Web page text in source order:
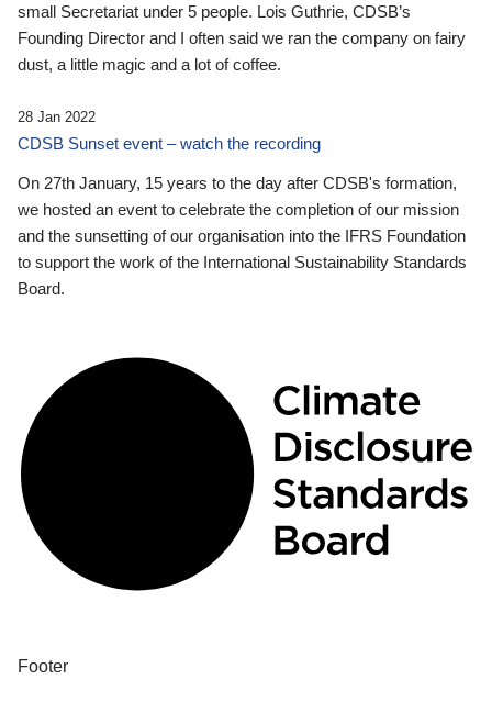
small Secretariat under 5 people. Lois Guthrie, CDSB’s
Founding Director and I often said we ran the company on fairy
dust, a little magic and a lot of coffee.
28 Jan 2022
CDSB Sunset event – watch the recording
On 27th January, 15 years to the day after CDSB's formation,
we hosted an event to celebrate the completion of our mission
and the sunsetting of our organisation into the IFRS Foundation
to support the work of the International Sustainability Standards
Board.
Footer